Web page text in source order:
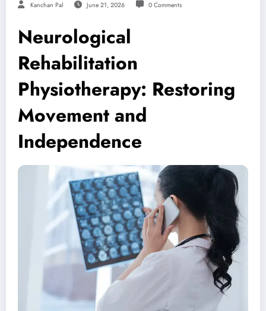
Kanchan Pal June 21, 2026 0 Comments
Neurological
Rehabilitation
Physiotherapy: Restoring
Movement and
Independence